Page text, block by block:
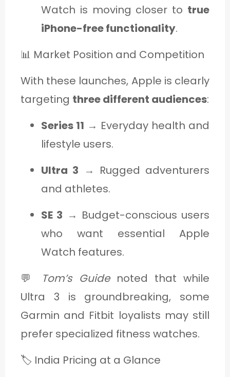
Watch is moving closer to true
iPhone-free functionality.
📊 Market Position and Competition
With these launches, Apple is clearly
targeting three different audiences:
Series 11 → Everyday health and
lifestyle users.
Ultra 3 → Rugged adventurers
and athletes.
SE 3 → Budget-conscious users
who want essential Apple
Watch features.
💬
Tom’s Guidenoted that while
Ultra 3 is groundbreaking, some
Garmin and Fitbit loyalists may still
prefer specialized fitness watches.
🏷️ India Pricing at a Glance